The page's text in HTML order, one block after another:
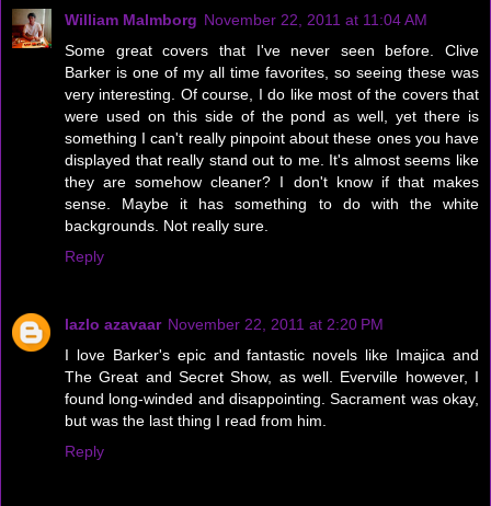
William Malmborg November 22, 2011 at 11:04 AM
Some great covers that I've never seen before. Clive
Barker is one of my all time favorites, so seeing these was
very interesting. Of course, I do like most of the covers that
were used on this side of the pond as well, yet there is
something I can't really pinpoint about these ones you have
displayed that really stand out to me. It's almost seems like
they are somehow cleaner? I don't know if that makes
sense. Maybe it has something to do with the white
backgrounds. Not really sure.
Reply
lazlo azavaar November 22, 2011 at 2:20 PM
I love Barker's epic and fantastic novels like Imajica and
The Great and Secret Show, as well. Everville however, I
found long-winded and disappointing. Sacrament was okay,
but was the last thing I read from him.
Reply